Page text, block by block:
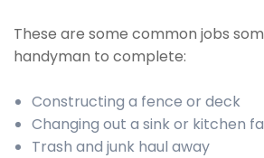
These are some common jobs
handyman to complete:
Constructing a fence or deck
Changing out a sink or kitchen
Trash and junk haul away